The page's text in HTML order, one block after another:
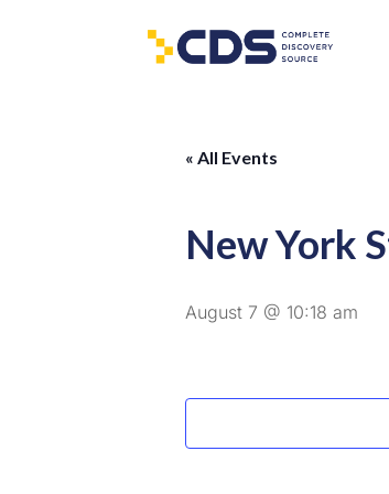
« All Events
New York
August 7 @ 10:18 am